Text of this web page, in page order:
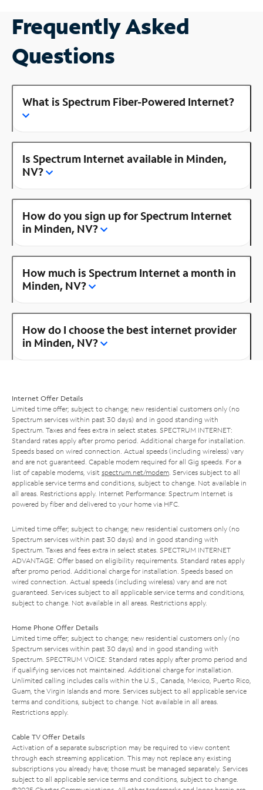
Frequently Asked
Questions
What is Spectrum Fiber-Powered Internet?
Is Spectrum Internet available in Minden,
NV?
How do you sign up for Spectrum Internet
in Minden, NV?
How much is Spectrum Internet a month in
Minden, NV?
How do I choose the best internet provider
in Minden, NV?
Internet Offer Details
Limited time offer; subject to change; new residential customers only (no
Spectrum services within past 30 days) and in good standing with
Spectrum. Taxes and fees extra in select states. SPECTRUM INTERNET:
Standard rates apply after promo period. Additional charge for installation.
Speeds based on wired connection. Actual speeds (including wireless) vary
and are not guaranteed. Capable modem required for all Gig speeds. For a
list of capable modems, visit spectrum.net/modem . Services subject to all
applicable service terms and conditions, subject to change. Not available in
all areas. Restrictions apply. Internet Performance: Spectrum Internet is
powered by fiber and delivered to your home via HFC.
Limited time offer; subject to change; new residential customers only (no
Spectrum services within past 30 days) and in good standing with
Spectrum. Taxes and fees extra in select states. SPECTRUM INTERNET
ADVANTAGE: Offer based on eligibility requirements. Standard rates apply
after promo period. Additional charge for installation. Speeds based on
wired connection. Actual speeds (including wireless) vary and are not
guaranteed. Services subject to all applicable service terms and conditions,
subject to change. Not available in all areas. Restrictions apply.
Home Phone Offer Details
Limited time offer; subject to change; new residential customers only (no
Spectrum services within past 30 days) and in good standing with
Spectrum. SPECTRUM VOICE: Standard rates apply after promo period and
if qualifying services not maintained. Additional charge for installation.
Unlimited calling includes calls within the U.S., Canada, Mexico, Puerto Rico,
Guam, the Virgin Islands and more. Services subject to all applicable service
terms and conditions, subject to change. Not available in all areas.
Restrictions apply.
Cable TV Offer Details
Activation of a separate subscription may be required to view content
through each streaming application. This may not replace any existing
subscriptions you already have; those must be managed separately. Services
subject to all applicable service terms and conditions, subject to change.